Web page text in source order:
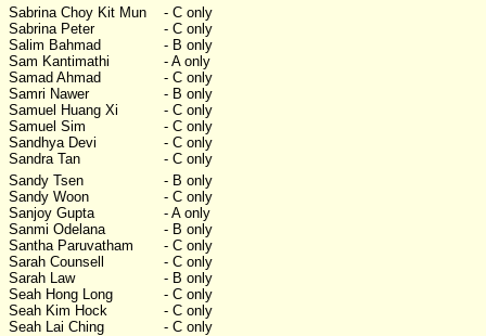
Sabrina Choy Kit Mun
- C only
Sabrina Peter
- C only
Salim Bahmad
- B only
Sam Kantimathi
- A only
Samad Ahmad
- C only
Samri Nawer
- B only
Samuel Huang Xi
- C only
Samuel Sim
- C only
Sandhya Devi
- C only
Sandra Tan
- C only
Sandy Tsen
- B only
Sandy Woon
- C only
Sanjoy Gupta
- A only
Sanmi Odelana
- B only
Santha Paruvatham
- C only
Sarah Counsell
- C only
Sarah Law
- B only
Seah Hong Long
- C only
Seah Kim Hock
- C only
Seah Lai Ching
- C only